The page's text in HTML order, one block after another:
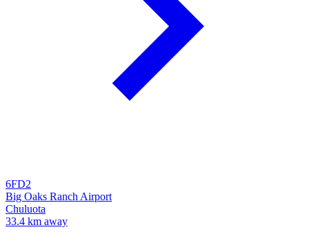
6FD2
Big Oaks Ranch Airport
Chuluota
33.4 km away